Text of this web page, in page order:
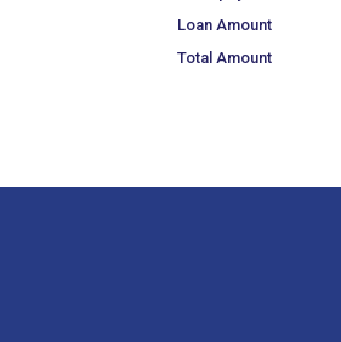
Loan Amount
Total Amount